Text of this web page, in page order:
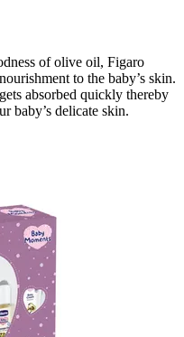
of olive oil, Figaro
to the baby’s skin.
absorbed quickly thereby
baby’s delicate skin.